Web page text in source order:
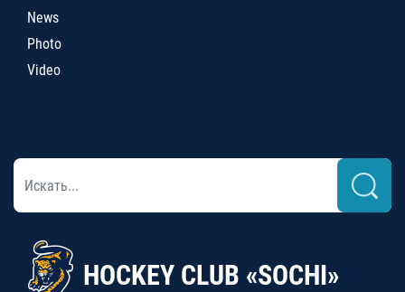
News
Photo
Video
HOCKEY CLUB «SOCHI»